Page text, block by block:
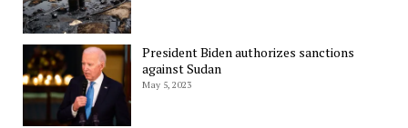
President Biden authorizes sanctions
against Sudan
May 5, 2023